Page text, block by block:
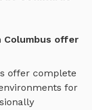
Columbus offer
offer complete
for